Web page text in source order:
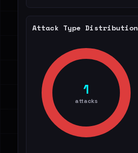
Attack Type Distribution
1
attacks